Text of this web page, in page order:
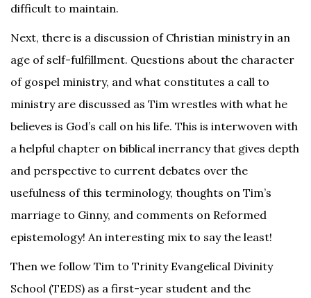
difficult to maintain.
Next, there is a discussion of Christian ministry in an
age of self-fulfillment. Questions about the character
of gospel ministry, and what constitutes a call to
ministry are discussed as Tim wrestles with what he
believes is God’s call on his life. This is interwoven with
a helpful chapter on biblical inerrancy that gives depth
and perspective to current debates over the
usefulness of this terminology, thoughts on Tim’s
marriage to Ginny, and comments on Reformed
epistemology! An interesting mix to say the least!
Then we follow Tim to Trinity Evangelical Divinity
School (TEDS) as a first-year student and the